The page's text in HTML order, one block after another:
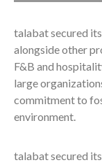
talabat secured
alongside other
F&B and
large
commitment to
environment.
talabat secured